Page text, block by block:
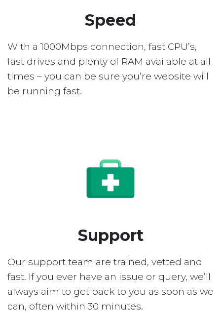
Speed
With a 1000Mbps connection, fast CPU’s,
fast drives and plenty of RAM available at all
times – you can be sure you’re website will
be running fast.
Support
Our support team are trained, vetted and
fast. If you ever have an issue or query, we’ll
always aim to get back to you as soon as we
can, often within 30 minutes.